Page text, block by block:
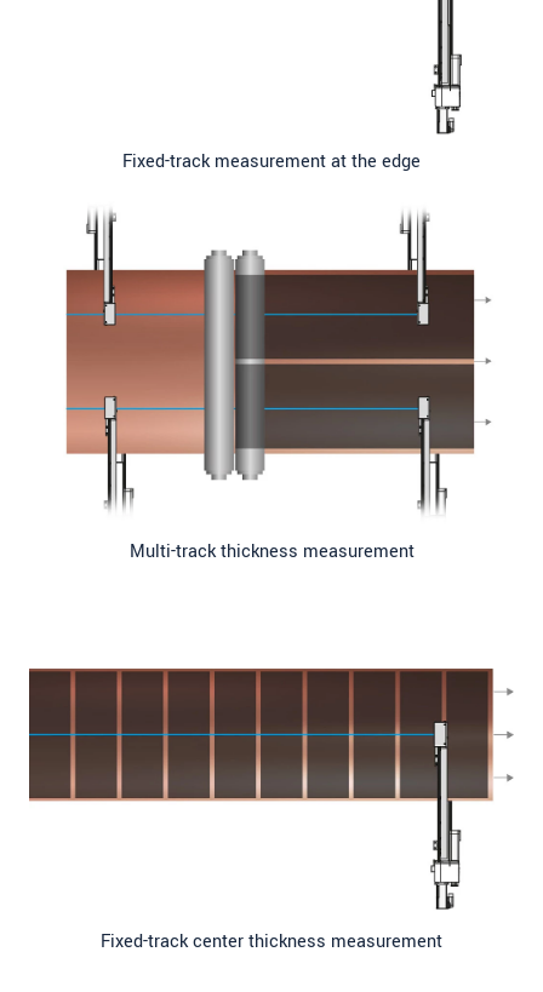
Fixed-track measurement at the edge
Multi-track thickness measurement
Fixed-track center thickness measurement